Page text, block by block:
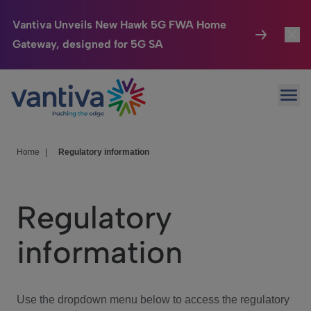
Vantiva Unveils New Hawk 5G FWA Home
Gateway, designed for 5G SA
Passer au contenu principal
Connected Home
HomeSight
We Care
Investor Center
Home Regulatory information
Regulatory
information
Use the dropdown menu below to access the regulatory